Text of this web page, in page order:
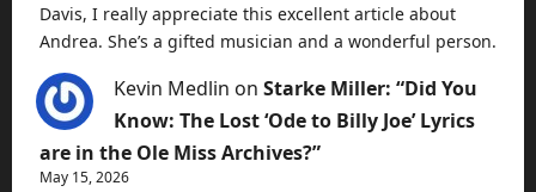
Davis, I really appreciate this excellent article about
Andrea. She’s a gifted musician and a wonderful person.
Kevin Medlin on Starke Miller: “Did You
Know: The Lost ‘Ode to Billy Joe’ Lyrics
are in the Ole Miss Archives?”
May 15, 2026